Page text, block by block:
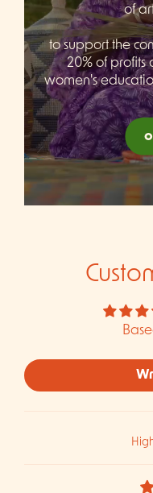
of
to support the
20% of profits
women's
Sort